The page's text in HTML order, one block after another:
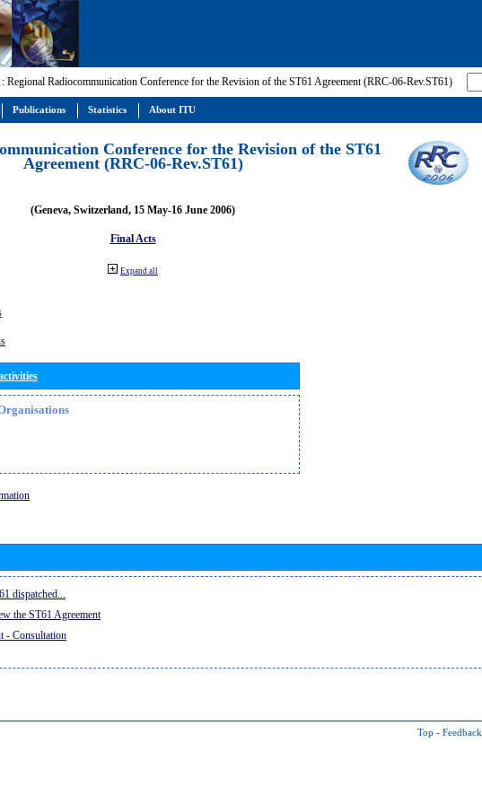
: Regional Radiocommunication Conference for the Revision of the ST61 Agreement (RRC-06-Rev.ST61)
Conference for the Revision of the ST61
Agreement (RRC-06-Rev.ST61)
(Geneva, Switzerland, 15 May-16 June 2006)
Final Acts
Expand all
dispatched...
the ST61 Agreement
- Consultation
Top - Feedback
Publications Statistics About ITU